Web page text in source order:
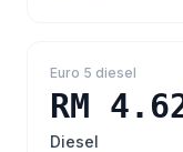
Euro 5 diesel
RM
Diesel